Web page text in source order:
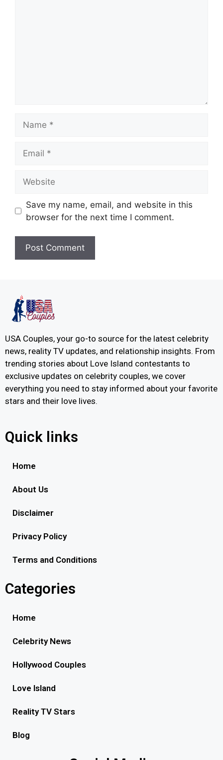
Save my name, email, and website in this
browser for the next time I comment.
USA Couples, your go-to source for the latest celebrity
news, reality TV updates, and relationship insights. From
trending stories about Love Island contestants to
exclusive updates on celebrity couples, we cover
everything you need to stay informed about your favorite
stars and their love lives.
Quick links
Home
About Us
Disclaimer
Privacy Policy
Terms and Conditions
Categories
Home
Celebrity News
Hollywood Couples
Love Island
Reality TV Stars
Blog